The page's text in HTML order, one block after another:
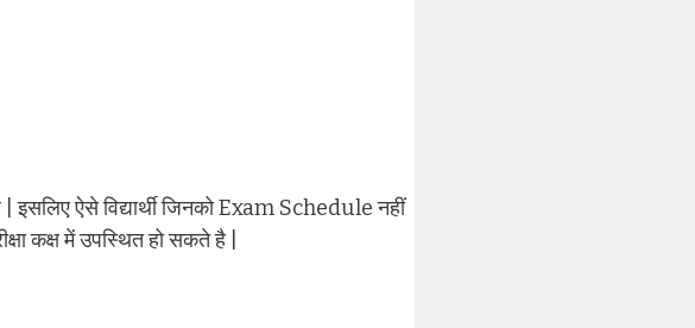
| इसलिए ऐसे विद्यार्थी जिनको Exam Schedule नहीं
कक्ष में उपस्थित हो सकते है |